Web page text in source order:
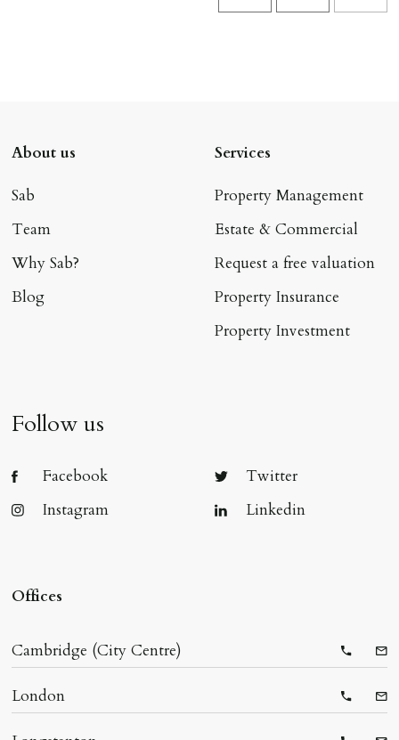
About us
Sab
Team
Why Sab?
Blog
Services
Property Management
Estate & Commercial
Request a free valuation
Property Insurance
Property Investment
Follow us
Facebook
Twitter
Instagram
Linkedin
Offices
Cambridge (City Centre)
London